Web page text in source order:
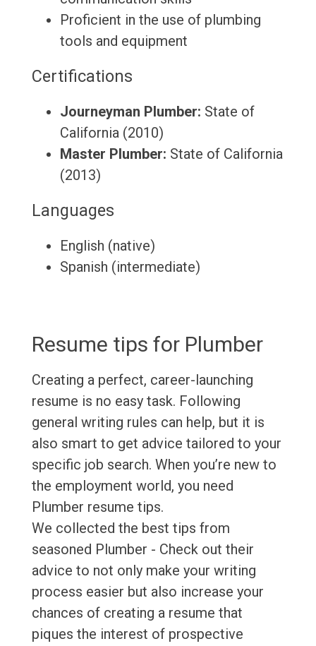
Proficient in the use of plumbing
tools and equipment
Certifications
Journeyman Plumber: State of
California (2010)
Master Plumber: State of California
(2013)
Languages
English (native)
Spanish (intermediate)
Resume tips for Plumber
Creating a perfect, career-launching
resume is no easy task. Following
general writing rules can help, but it is
also smart to get advice tailored to your
specific job search. When you’re new to
the employment world, you need
Plumber resume tips.
We collected the best tips from
seasoned Plumber - Check out their
advice to not only make your writing
process easier but also increase your
chances of creating a resume that
piques the interest of prospective